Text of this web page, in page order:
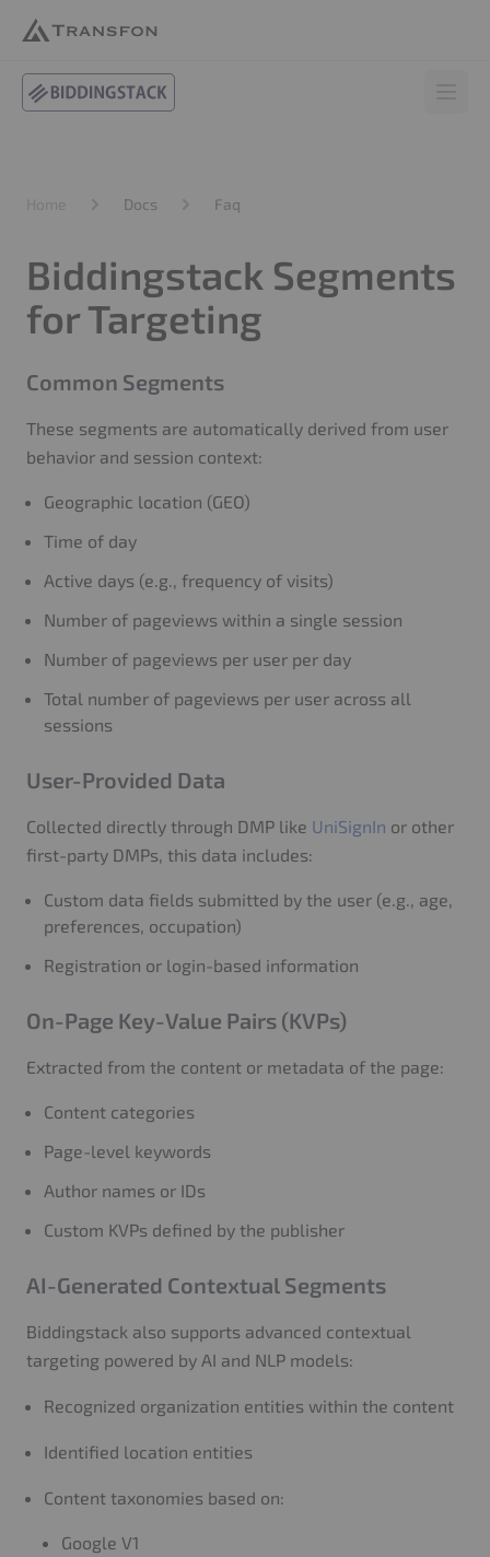
BiddingStack
Home Docs Faq
Biddingstack Segments
for Targeting
Common Segments
These segments are automatically derived from user
behavior and session context:
Geographic location (GEO)
Time of day
Active days (e.g., frequency of visits)
Number of pageviews within a single session
Number of pageviews per user per day
Total number of pageviews per user across all
sessions
User-Provided Data
Collected directly through DMP like UniSignIn or other
first-party DMPs, this data includes:
Custom data fields submitted by the user (e.g., age,
preferences, occupation)
Registration or login-based information
On-Page Key-Value Pairs (KVPs)
Extracted from the content or metadata of the page:
Content categories
Page-level keywords
Author names or IDs
Custom KVPs defined by the publisher
AI-Generated Contextual Segments
Biddingstack also supports advanced contextual
targeting powered by AI and NLP models:
Recognized organization entities within the content
Identified location entities
Content taxonomies based on:
Google V1